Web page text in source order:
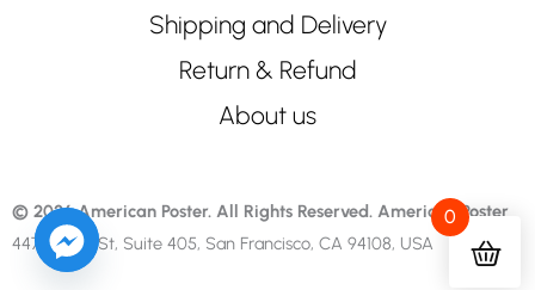
Shipping and Delivery
Return & Refund
About us
© 2026 American Poster. All Rights Reserved. American Poster
447 Sutter St, Suite 405, San Francisco, CA 94108, USA
0